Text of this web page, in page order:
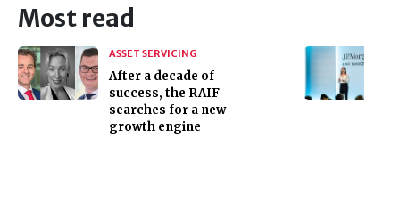
Most read
ASSET SERVICING
After a decade of
success, the RAIF
searches for a new
growth engine